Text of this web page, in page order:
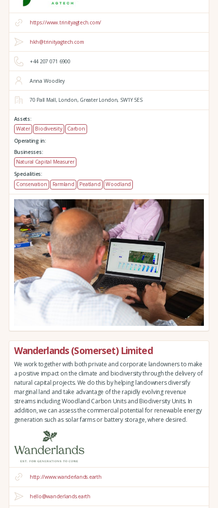
https://www.trinityagtech.com/
hkh@trinityagtech.com
+44 207 071 6900
Anna Woodley
70 Pall Mall, London, Greater London, SW1Y 5ES
Assets:
Water
Biodiversity
Carbon
Operating in:
Businesses:
Natural Capital Measurer
Specialities:
Conservation
Farmland Peatland Woodland
Wanderlands (Somerset) Limited
We work together with both private and corporate landowners to make
a positive impact on the climate and biodiversity through the delivery of
natural capital projects. We do this by helping landowners diversify
marginal land and take advantage of the rapidly evolving revenue
streams including Woodland Carbon Units and Biodiversity Units. In
addition, we can assess the commercial potential for renewable energy
generation such as solar farms or battery storage, where desired.
http://www.wanderlands.earth
hello@wanderlands.earth